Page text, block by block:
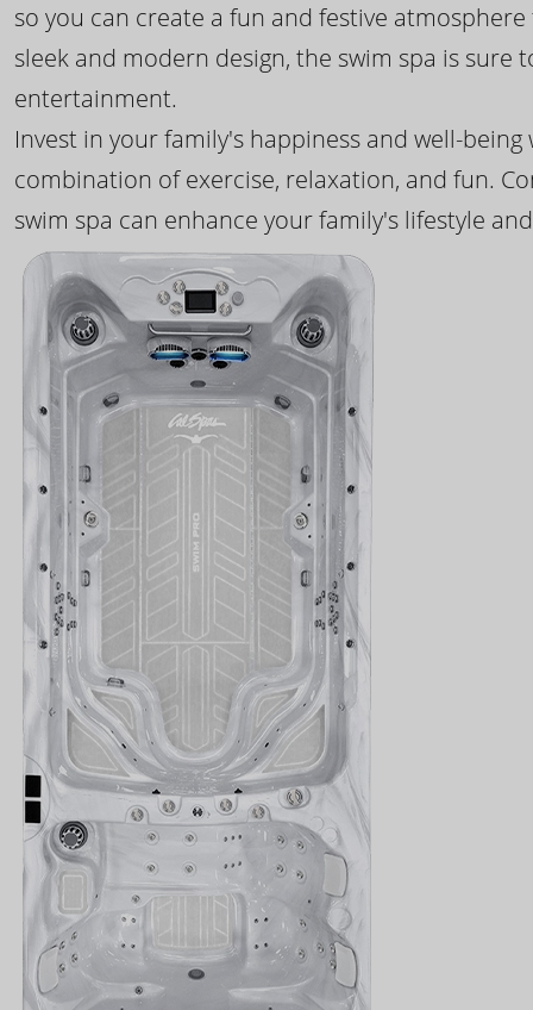
so you can create a fun and festive
sleek and modern design, the swim spa is
entertainment.
Invest in your family's happiness and well-
combination of exercise, relaxation, and fun.
swim spa can enhance your family's lifestyle